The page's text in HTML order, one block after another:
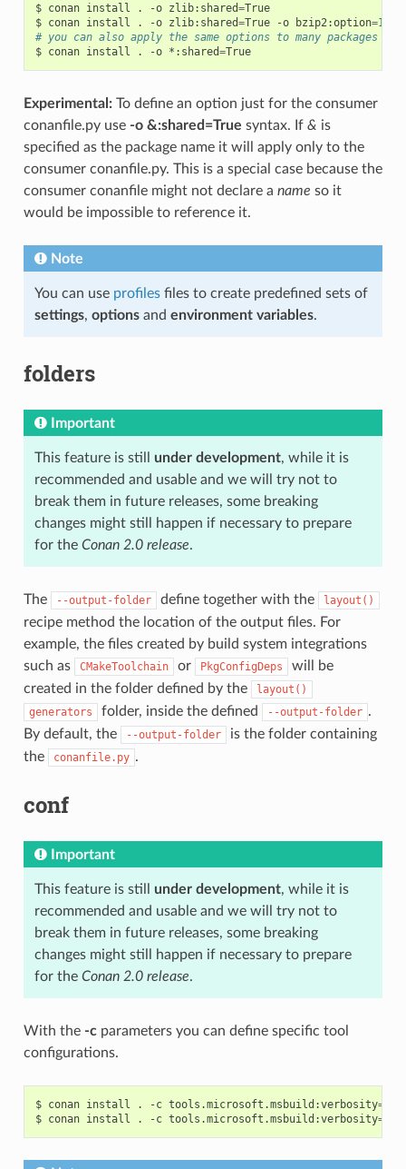
$ conan install . -o zlib:shared=True
$ conan install . -o zlib:shared=True -o bzip2:option=132
# you can also apply the same options to many packages
$ conan install . -o *:shared= True
Experimental:To define an option just for the consumer
conanfile.py use -o &:shared=True syntax. If & is
specified as the package name it will apply only to the
consumer conanfile.py. This is a special case because the
consumer conanfile might not declare a name so it
would be impossible to reference it.
Note
You can use profilesfiles to create predefined sets of
settings, optionsand environment variables.
folders
Important
This feature is still under development, while it is
recommended and usable and we will try not to
break them in future releases, some breaking
changes might still happen if necessary to prepare
for the Conan 2.0 release.
The --output-folder define together with the layout()
recipe method the location of the output files. For
example, the files created by build system integrations
such as
CMakeToolchain or PkgConfigDeps
will be
created in the folder defined by the
layout()
generators
folder, inside the defined --output-folder .
By default, the
--output-folder
is the folder containing
the
conanfile.py .
conf
Important
This feature is still under development, while it is
recommended and usable and we will try not to
break them in future releases, some breaking
changes might still happen if necessary to prepare
for the Conan 2.0 release.
With the -cparameters you can define specific tool
configurations.
$ conan install . -c tools.microsoft.msbuild:verbosity=
$ conan install . -c tools.microsoft.msbuild:verbosity=